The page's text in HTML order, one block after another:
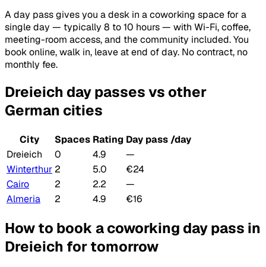
A day pass gives you a desk in a coworking space for a
single day — typically 8 to 10 hours — with Wi-Fi, coffee,
meeting-room access, and the community included. You
book online, walk in, leave at end of day. No contract, no
monthly fee.
Dreieich day passes vs other
German cities
City Spaces Rating Day pass /day
Dreieich
0 4.9
—
Winterthur 2 5.0
€24
Cairo
2 2.2
—
Almeria
2 4.9 €16
How to book a coworking day pass in
Dreieich for tomorrow